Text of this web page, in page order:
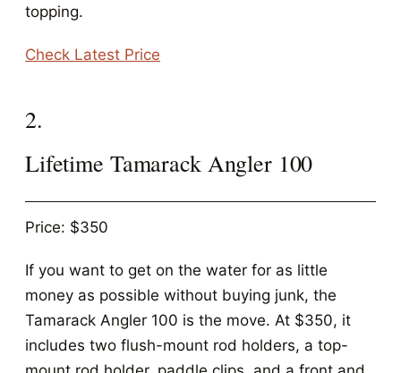
topping.
Check Latest Price
2.
Lifetime Tamarack Angler 100
Price: $350
If you want to get on the water for as little
money as possible without buying junk, the
Tamarack Angler 100 is the move. At $350, it
includes two flush-mount rod holders, a top-